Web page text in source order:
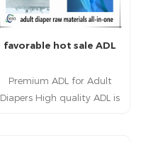
favorable hot sale ADL
Premium ADL for Adult
Diapers High quality ADL is